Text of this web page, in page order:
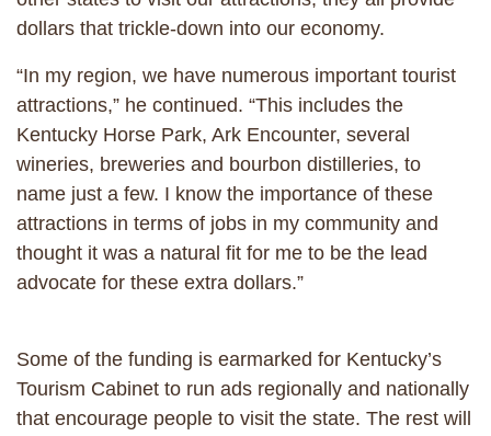
dollars that trickle-down into our economy.
“In my region, we have numerous important tourist
attractions,” he continued. “This includes the
Kentucky Horse Park, Ark Encounter, several
wineries, breweries and bourbon distilleries, to
name just a few. I know the importance of these
attractions in terms of jobs in my community and
thought it was a natural fit for me to be the lead
advocate for these extra dollars.”
Some of the funding is earmarked for Kentucky’s
Tourism Cabinet to run ads regionally and nationally
that encourage people to visit the state. The rest will